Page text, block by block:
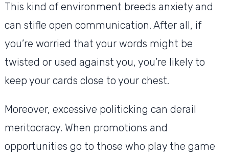
This kind of environment breeds anxiety and
can stifle open communication. After all, if
you’re worried that your words might be
twisted or used against you, you’re likely to
keep your cards close to your chest.
Moreover, excessive politicking can derail
meritocracy. When promotions and
opportunities go to those who play the game